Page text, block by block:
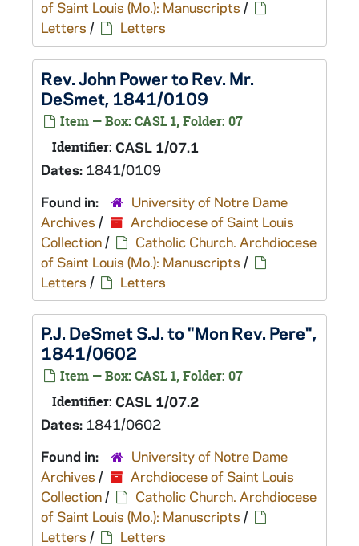
of Saint Louis (Mo.): Manuscripts /
Letters / Letters
Rev. John Power to Rev. Mr.
DeSmet, 1841/0109
Item — Box: CASL 1, Folder: 07
Identifier: CASL 1/07.1
Dates: 1841/0109
Found in:
University of Notre Dame
Archives /
Archdiocese of Saint Louis
Collection/
Catholic Church. Archdiocese
of Saint Louis (Mo.): Manuscripts /
Letters / Letters
P.J. DeSmet S.J. to "Mon Rev. Pere",
1841/0602
Item — Box: CASL 1, Folder: 07
Identifier: CASL 1/07.2
Dates: 1841/0602
Found in:
University of Notre Dame
Archives /
Archdiocese of Saint Louis
Collection/
Catholic Church. Archdiocese
of Saint Louis (Mo.): Manuscripts /
Letters / Letters